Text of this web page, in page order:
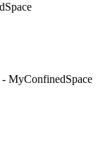
MyConfinedSpace